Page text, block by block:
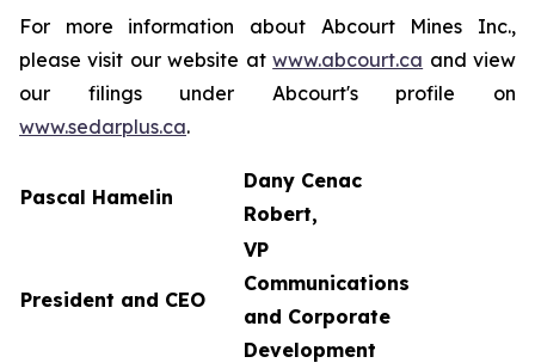
For more information about Abcourt Mines Inc.,
please visit our website atwww.abcourt.ca and view
our filings under Abcourt's profile on
www.sedarplus.ca.
Pascal Hamelin
Dany Cenac
Robert,
President and CEO
VP
Communications
and Corporate
Development